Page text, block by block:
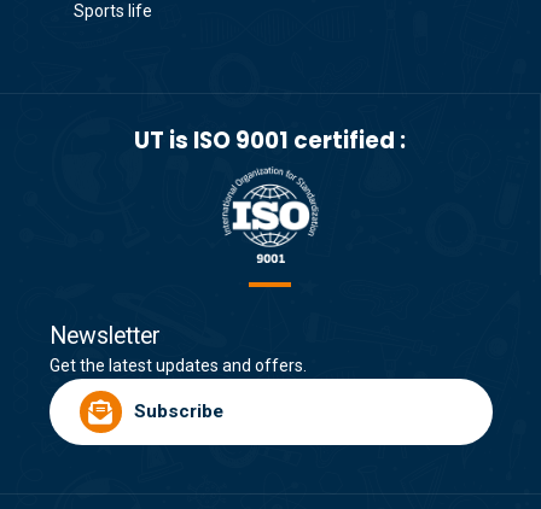
Sports life
UT is ISO 9001 certified :
Newsletter
Get the latest updates and offers.
Subscribe